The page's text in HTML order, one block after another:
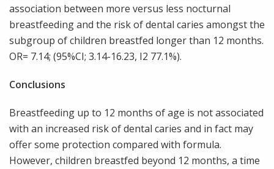
association between more versus less nocturnal
breastfeeding and the risk of dental caries amongst the
subgroup of children breastfed longer than 12 months.
OR= 7.14; (95%CI; 3.14-16.23, I2 77.1%).
Conclusions
Breastfeeding up to 12 months of age is not associated
with an increased risk of dental caries and in fact may
offer some protection compared with formula.
However, children breastfed beyond 12 months, a time